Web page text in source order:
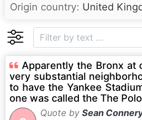
Origin country: United
Apparently the Bronx at
very substantial
to have the Yankee
one was called the The
Quote by Sean